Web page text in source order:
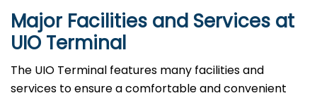
Major Facilities and Services at
UIO Terminal
The UIO Terminal features many facilities and
services to ensure a comfortable and convenient